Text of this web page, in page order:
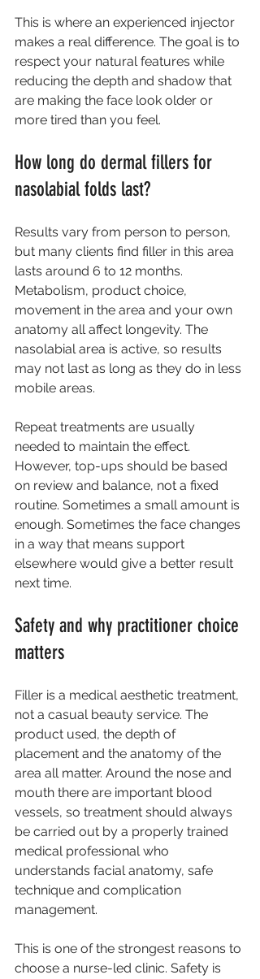
This is where an experienced injector
makes a real difference. The goal is to
respect your natural features while
reducing the depth and shadow that
are making the face look older or
more tired than you feel.
How long do dermal fillers for
nasolabial folds last?
Results vary from person to person,
but many clients find filler in this area
lasts around 6 to 12 months.
Metabolism, product choice,
movement in the area and your own
anatomy all affect longevity. The
nasolabial area is active, so results
may not last as long as they do in less
mobile areas.
Repeat treatments are usually
needed to maintain the effect.
However, top-ups should be based
on review and balance, not a fixed
routine. Sometimes a small amount is
enough. Sometimes the face changes
in a way that means support
elsewhere would give a better result
next time.
Safety and why practitioner choice
matters
Filler is a medical aesthetic treatment,
not a casual beauty service. The
product used, the depth of
placement and the anatomy of the
area all matter. Around the nose and
mouth there are important blood
vessels, so treatment should always
be carried out by a properly trained
medical professional who
understands facial anatomy, safe
technique and complication
management.
This is one of the strongest reasons to
choose a nurse-led clinic. Safety is